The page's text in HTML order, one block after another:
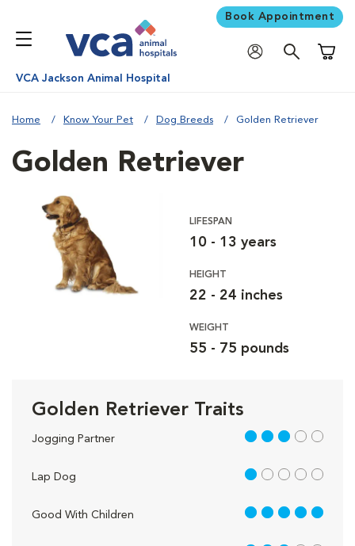
Book Appointment
VCA Jackson Animal Hospital
Home Know Your Pet Dog Breeds Golden Retriever
Golden Retriever
LIFESPAN
10 - 13 years
HEIGHT
22 - 24 inches
WEIGHT
55 - 75 pounds
Golden Retriever Traits
Jogging Partner 3 out of 5
Lap Dog 1 out of 5
Good With Children 5 out of 5